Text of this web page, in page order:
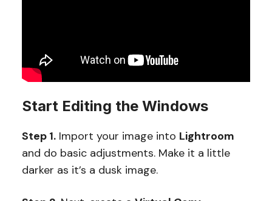
Start Editing the Windows
Step 1.Import your image into Lightroom
and do basic adjustments. Make it a little
darker as it’s a dusk image.